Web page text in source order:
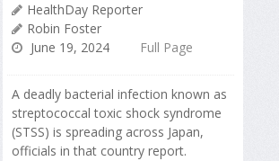
HealthDay Reporter
Robin Foster
June 19, 2024
Full Page
A deadly bacterial infection known as
streptococcal toxic shock syndrome
(STSS) is spreading across Japan,
officials in that country report.